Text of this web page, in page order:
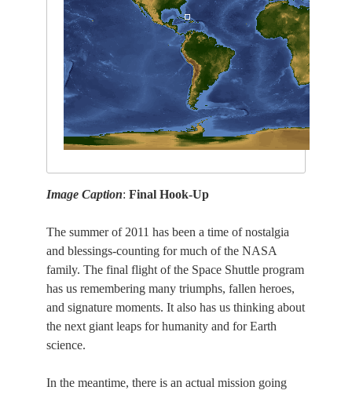
Image Caption:Final Hook-Up
The summer of 2011 has been a time of nostalgia
and blessings-counting for much of the NASA
family. The final flight of the Space Shuttle program
has us remembering many triumphs, fallen heroes,
and signature moments. It also has us thinking about
the next giant leaps for humanity and for Earth
science.
In the meantime, there is an actual mission going